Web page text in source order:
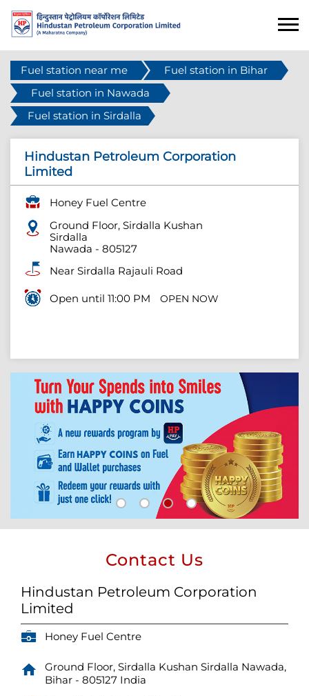
Fuel station near me
Fuel station in Bihar
Fuel station in Nawada
Fuel station in Sirdalla
Hindustan Petroleum Corporation
Limited
Honey Fuel Centre
Ground Floor, Sirdalla Kushan
Sirdalla
Nawada - 805127
Near Sirdalla Rajauli Road
Open until 11:00 PM OPEN NOW
Contact Us
Hindustan Petroleum Corporation
Limited
Honey Fuel Centre
Ground Floor, Sirdalla Kushan Sirdalla Nawada,
Bihar - 805127 India